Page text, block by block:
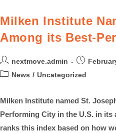
Milken Institute
Among its Best-
nextmove.admin
News / Uncategorized
Milken Institute named St.
Performing City in the U.S. in
ranks this index based on how